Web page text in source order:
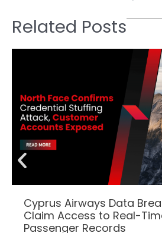
Related Posts
Cyprus Airways Data
Claim Access to Real-
Passenger Records